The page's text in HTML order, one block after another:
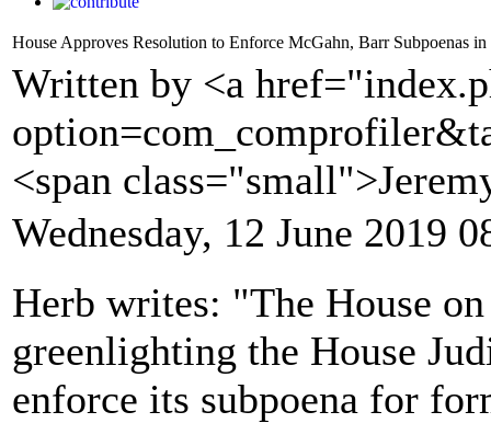
House Approves Resolution to Enforce McGahn, Barr Subpoenas
Written by <a
<span
Wednesday, 12 June 2019
Herb writes: "The House
greenlighting the House
enforce its subpoena for